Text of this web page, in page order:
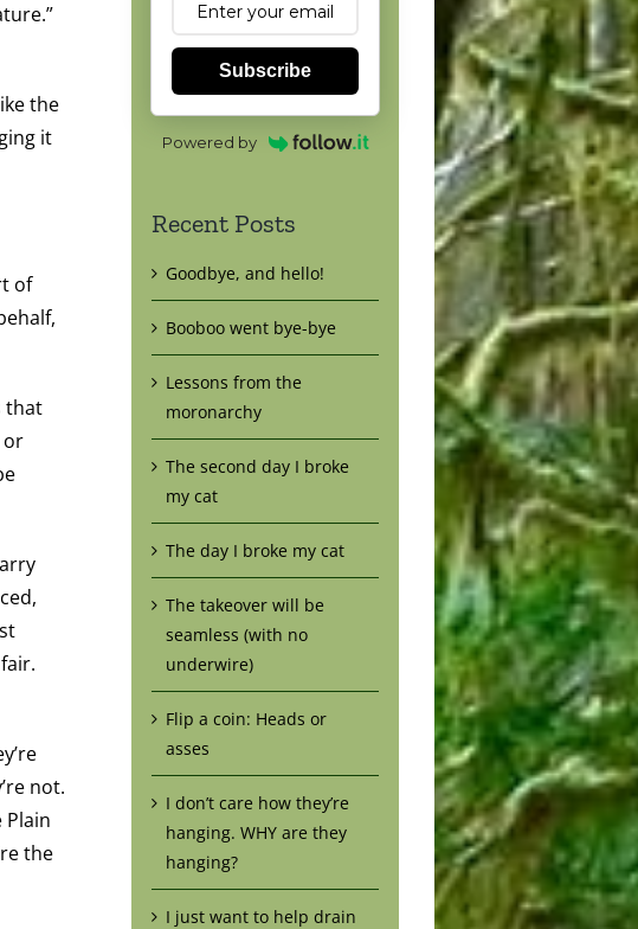
the
it
of
that
or
not.
Plain
the
Subscribe
Powered by
Recent Posts
Goodbye, and hello!
Booboo went bye-bye
Lessons from the
moronarchy
The second day I broke
my cat
The day I broke my cat
The takeover will be
seamless (with no
underwire)
Flip a coin: Heads or
asses
I don’t care how they’re
hanging. WHY are they
hanging?
I just want to help drain